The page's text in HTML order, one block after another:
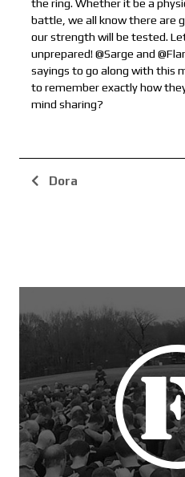
the ring. Whether it be a
battle, we all know there are
our strength will be tested.
unprepared! @Sarge and
sayings to go along with this
to remember exactly how
mind sharing?
Dora